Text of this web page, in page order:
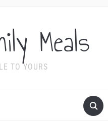
Meals
TO YOURS